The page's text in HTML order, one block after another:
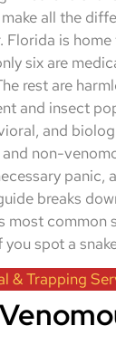
all the
Florida is
six are
rest are
and insect
and
non-
panic,
breaks
most common
spot a
& Trapping